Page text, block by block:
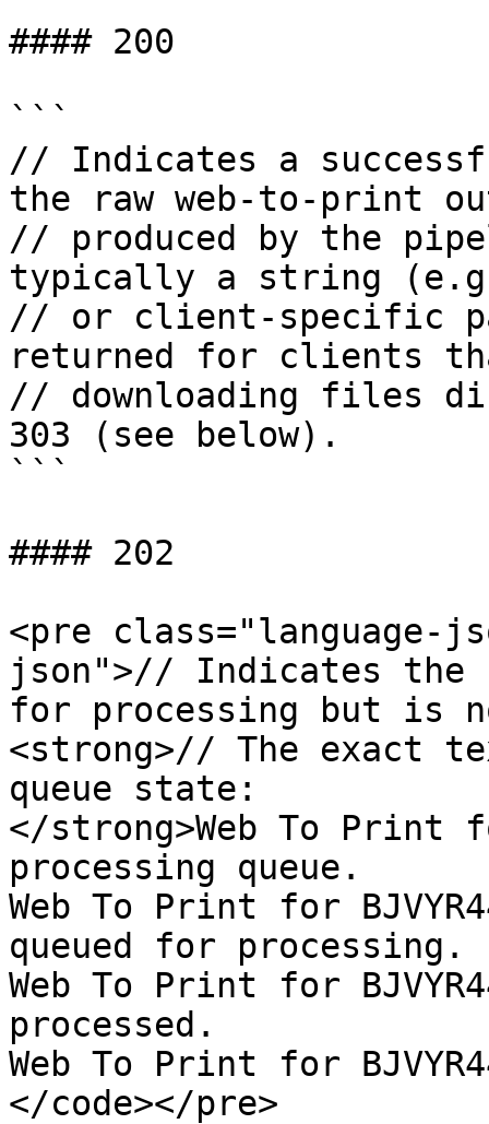
#### 200
```
// Indicates a
the raw web-to-print
// produced by the
typically a string (e.g.
// or client-specific
returned for clients
// downloading files
303 (see below).
```
#### 202
<pre class="language-
json">// Indicates the
for processing but is
<strong>// The exact
queue state:
</strong>Web To Print
processing queue.
Web To Print for
queued for processing.
Web To Print for
processed.
Web To Print for
</code></pre>